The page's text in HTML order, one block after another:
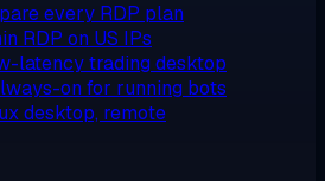
every RDP plan
RDP on US IPs
latency trading desktop
on for running bots
desktop, remote